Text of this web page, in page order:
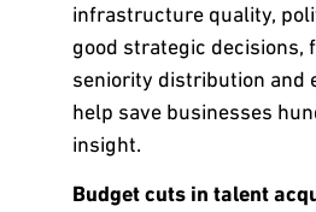
infrastructure quality,
good strategic decisions,
seniority distribution and
help save businesses
insight.
Budget cuts in talent